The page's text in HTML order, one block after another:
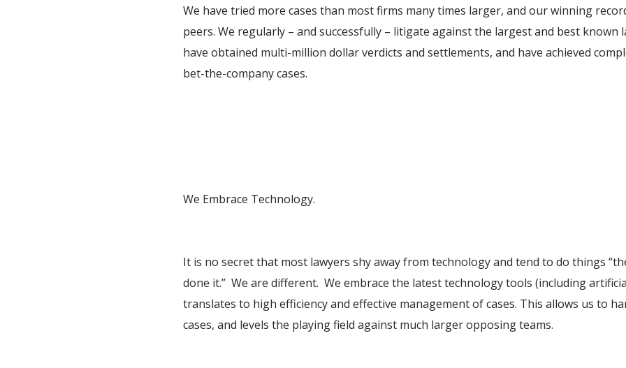
We have tried more cases than most firms many times larger, and our winning
peers. We regularly – and successfully – litigate against the largest and best known
have obtained multi-million dollar verdicts and settlements, and have achieved
bet-the-company cases.
We Embrace Technology.
It is no secret that most lawyers shy away from technology and tend to do things
done it.” We are different. We embrace the latest technology tools (including
translates to high efficiency and effective management of cases. This allows us to
cases, and levels the playing field against much larger opposing teams.